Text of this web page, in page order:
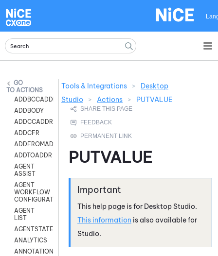
ACTIONS
ADDBCCADDR
ADDBODY
ADDCCADDR
ADDCFR
ADDFROMADDR
ADDTOADDR
AGENT
ASSIST
AGENT
WORKFLOW
CONFIGURATION
AGENT
LIST
AGENTSTATE
ANALYTICS
ANNOTATION
Tools & Integrations >
Desktop
Studio
> Actions > PUTVALUE
PUTVALUE
This help page is for Desktop Studio.
This information is also available for
Studio.